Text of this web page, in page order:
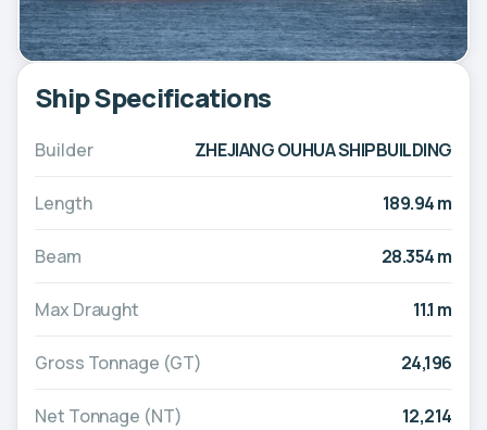
Ship Specifications
Builder ZHEJIANG OUHUA SHIPBUILDING
Length 189.94 m
Beam 28.354 m
Max Draught 11.1 m
Gross Tonnage (GT) 24,196
Net Tonnage (NT) 12,214